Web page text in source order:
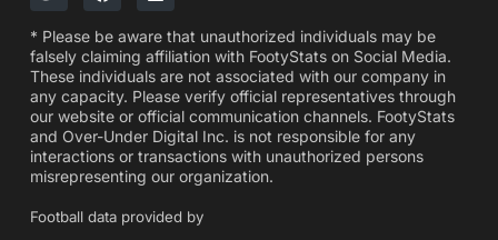
* Please be aware that unauthorized individuals may be
falsely claiming affiliation with FootyStats on Social Media.
These individuals are not associated with our company in
any capacity. Please verify official representatives through
our website or official communication channels. FootyStats
and Over-Under Digital Inc. is not responsible for any
interactions or transactions with unauthorized persons
misrepresenting our organization.
Football data provided by